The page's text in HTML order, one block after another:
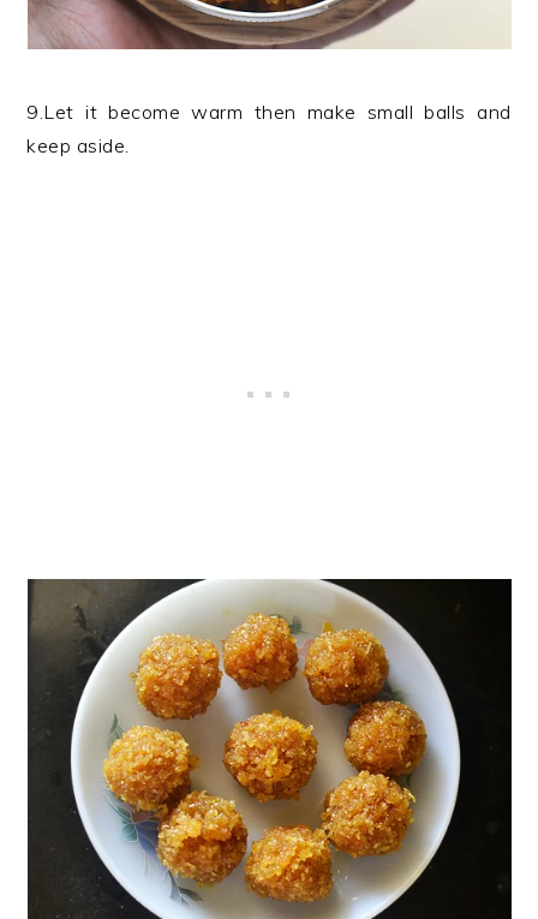
9.Let it become warm then make small balls and
keep aside.